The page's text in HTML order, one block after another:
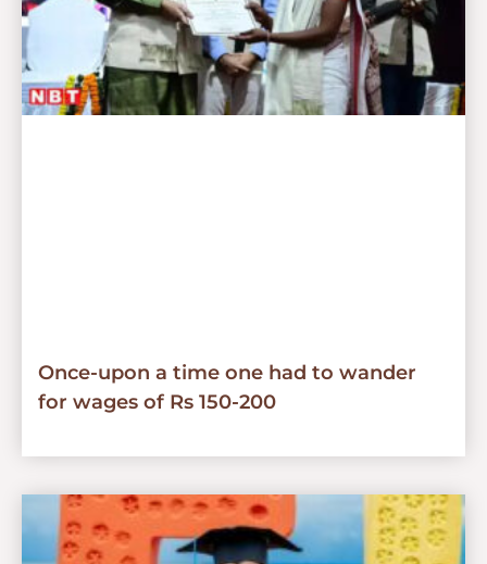
Once-upon a time one had to wander
for wages of Rs 150-200